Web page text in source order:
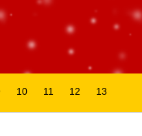
10 11 12 13